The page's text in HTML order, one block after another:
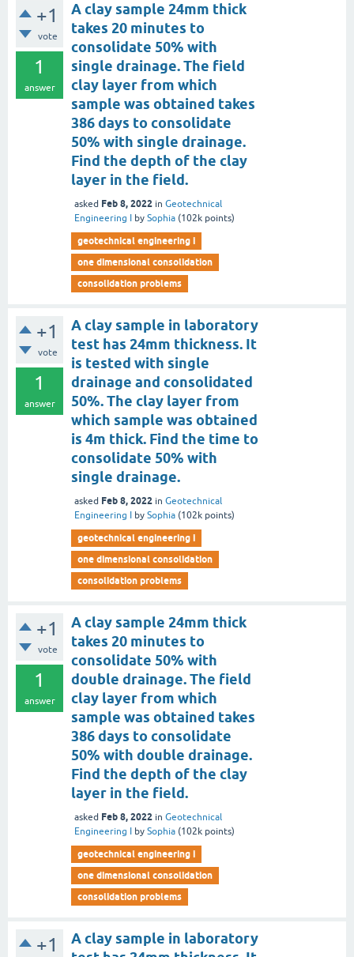
+1
vote
1
answer
A clay sample 24mm thick
takes 20 minutes to
consolidate 50% with
single drainage. The field
clay layer from which
sample was obtained takes
386 days to consolidate
50% with single drainage.
Find the depth of the clay
layer in the field.
asked Feb 8, 2022 in Geotechnical
Engineering I
by Sophia (102k points)
geotechnical engineering i
one dimensional consolidation
consolidation problems
+1
vote
1
answer
A clay sample in laboratory
test has 24mm thickness. It
is tested with single
drainage and consolidated
50%. The clay layer from
which sample was obtained
is 4m thick. Find the time to
consolidate 50% with
single drainage.
asked Feb 8, 2022 in Geotechnical
Engineering I
by Sophia (102k points)
geotechnical engineering i
one dimensional consolidation
consolidation problems
+1
vote
1
answer
A clay sample 24mm thick
takes 20 minutes to
consolidate 50% with
double drainage. The field
clay layer from which
sample was obtained takes
386 days to consolidate
50% with double drainage.
Find the depth of the clay
layer in the field.
asked Feb 8, 2022 in Geotechnical
Engineering I
by Sophia (102k points)
geotechnical engineering i
one dimensional consolidation
consolidation problems
+1
A clay sample in laboratory